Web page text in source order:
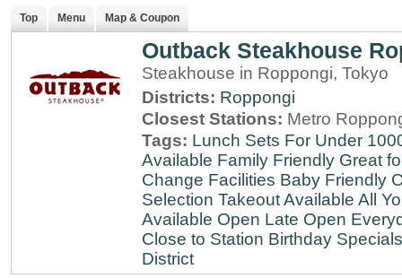
Top Menu Map & Coupon
Outback Steakhouse
Steakhouse in Roppongi, Tokyo
Districts: Roppongi
Closest Stations: Metro
Tags: Lunch Sets For Under
Available Family Friendly Great
Change Facilities Baby Friendly
Selection Takeout Available All
Available Open Late Open
Close to Station Birthday Specials
District